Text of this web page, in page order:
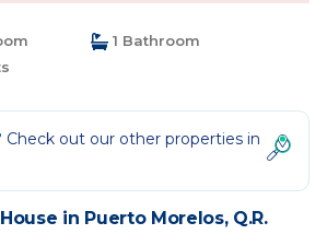
1 Bathroom
out our other properties in
in Puerto Morelos, Q.R.